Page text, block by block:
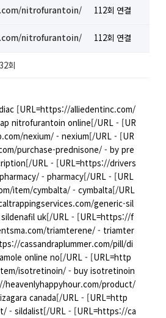
nitrofurantoin/ 112회 연결
nitrofurantoin/ 112회 연결
회
[URL=https://alliedentinc.com/
nitrofurantoin online[/URL - [UR
nexium/ - nexium[/URL - [UR
purchase-prednisone/ - by pre
URL - [URL=https://drivers
- pharmacy[/URL - [URL
item/cymbalta/ - cymbalta[/URL
generic-sil
uk[/URL - [URL=https://f
triamterene/ - triamter
cassandraplummer.com/pill/di
online no[/URL - [URL=http
isotretinoin/ - buy isotretinoin
heavenlyhappyhour.com/product/
canada[/URL - [URL=http
- sildalist[/URL - [URL=https://ca